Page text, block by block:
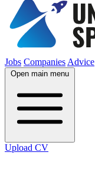
Jobs Companies Advice
Open main menu
Upload CV